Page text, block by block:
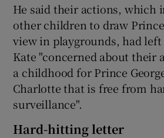
He said their actions, which
other children to draw
view in playgrounds, had
Kate "concerned about their
a childhood for Prince
Charlotte that is free from
surveillance".
Hard-hitting letter